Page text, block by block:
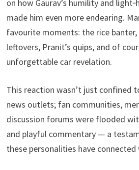
on how Gaurav’s humility and
made him even more endearing.
favourite moments: the rice banter,
leftovers, Pranit’s quips, and of
unforgettable car revelation.
This reaction wasn’t just confined
news outlets; fan communities,
discussion forums were flooded
and playful commentary — a
these personalities have